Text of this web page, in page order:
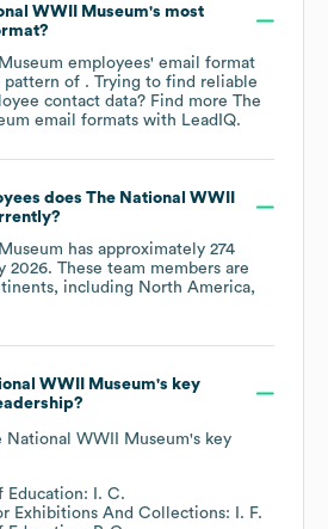
WWII Museum's most
employees' email format
of . Trying to find reliable
contact data? Find more The
email formats with LeadIQ.
does The National WWII
has approximately 274
2026. These team members are
including North America
WWII Museum's key
National WWII Museum's key
Education: I. C.
Exhibitions And Collections: I. F.